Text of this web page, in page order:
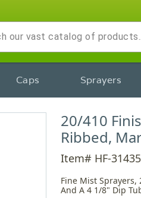
Caps Sprayers
20/410
Ribbed,
Item# HF-31435
Fine Mist Sprayers,
And A 4 1/8" Dip